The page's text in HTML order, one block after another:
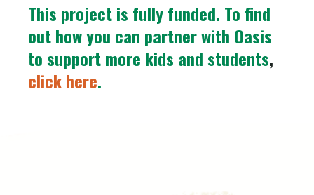
This project is fully funded. To find
out how you can partner with Oasis
to support more kids and students,
click here.